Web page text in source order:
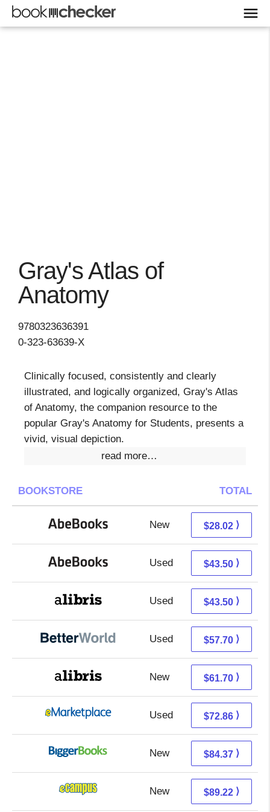
Gray's Atlas of
Anatomy
9780323636391
0-323-63639-X
Clinically focused, consistently and clearly
illustrated, and logically organized, Gray's Atlas
of Anatomy, the companion resource to the
popular Gray's Anatomy for Students, presents a
vivid, visual depiction.
read more…
BOOKSTORE TOTAL
New 28.02 + Free s/h
$28.02 ⟩
Used 43.50 + Free s/h
$43.50 ⟩
Used 43.50 + Free s/h
$43.50 ⟩
Used 57.70 + Free s/h
$57.70 ⟩
New 61.70 + Free s/h
$61.70 ⟩
Used 67.87 + 4.99 s/h
$72.86 ⟩
New 84.37 + Free s/h
$84.37 ⟩
New 85.23 + 3.99 s/h
$89.22 ⟩